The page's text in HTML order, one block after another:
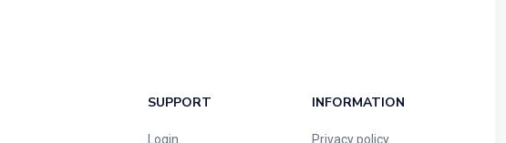
SUPPORT
Login
INFORMATION
Privacy policy